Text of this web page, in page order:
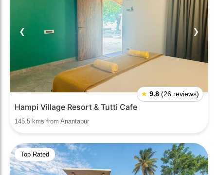
❮ ❯
★ 9.8 (26 reviews)
Hampi Village Resort & Tutti Cafe
145.5 kms from Anantapur
Top Rated